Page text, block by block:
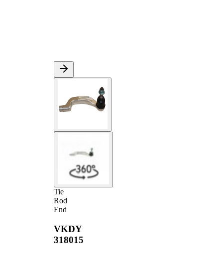
Tie
Rod
End
VKDY
318015